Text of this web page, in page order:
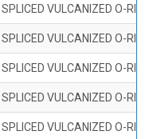
SPLICED VULCANIZED O-
SPLICED VULCANIZED O-
SPLICED VULCANIZED O-
SPLICED VULCANIZED O-
SPLICED VULCANIZED O-